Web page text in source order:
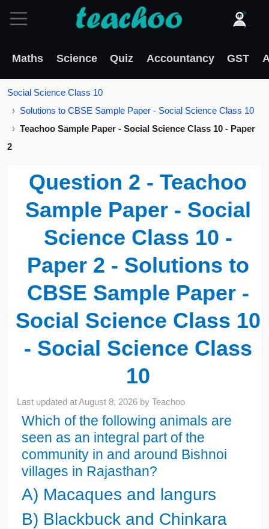
Maths Science Quiz Accountancy GST
Social Science Class 10
Solutions to CBSE Sample Paper - Social Science Class 10
Teachoo Sample Paper - Social Science Class 10 - Paper
2
Question 2 - Teachoo
Sample Paper - Social
Science Class 10 -
Paper 2 - Solutions to
CBSE Sample Paper -
Social Science Class 10
- Social Science Class
10
Last updated atAugust 8, 2026 byTeachoo
Which of the following animals are
seen as an integral part of the
community in and around Bishnoi
villages in Rajasthan?
A) Macaques and langurs
B) Blackbuck and Chinkara